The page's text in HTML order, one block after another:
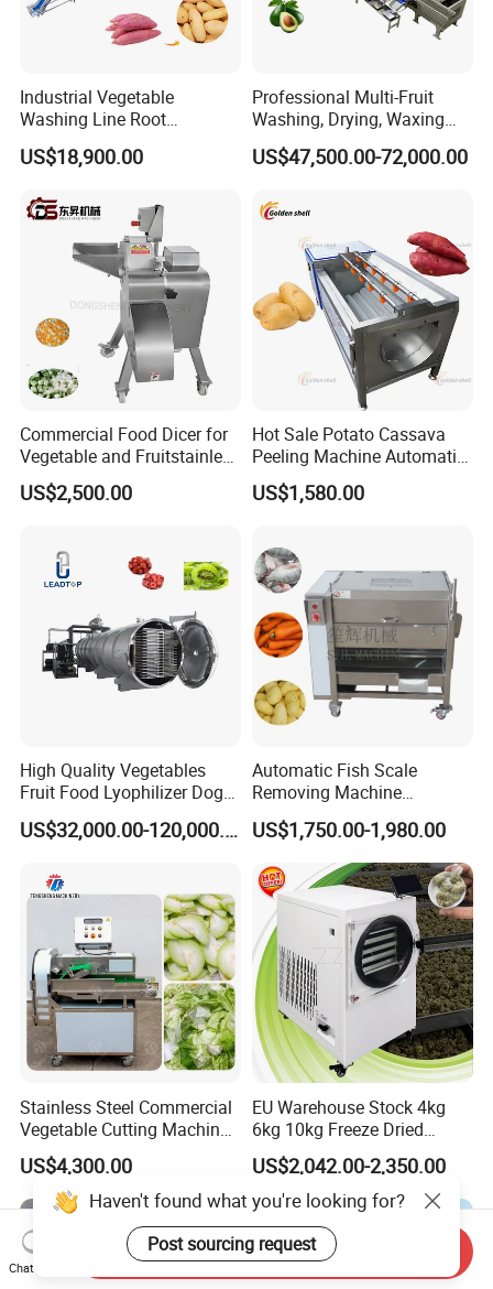
Industrial Vegetable
Washing Line Root
Vegetable Processing Line
Carrot Brush Roller Machine
US$18,900.00
Professional Multi-Fruit
Washing, Drying, Waxing
and Sorting Machine for
Avocado Cirtus Mango
US$47,500.00-72,000.00
Commercial Food Dicer for
Vegetable and Fruitstainless
Steel Meat Vegetable Dicing
Machine Vegetable
Machine
US$2,500.00
Hot Sale Potato Cassava
Peeling Machine Automatic
Roller Brush Cleaning
Machine
US$1,580.00
High Quality Vegetables
Fruit Food Lyophilizer Dog
Treat Cat Food Vacuum
Freeze Dryer Drying
US$32,000.00-120,000.00
Automatic Fish Scale
Removing Machine
Cassava Peeler Brush
Ginger Cleaning Machine
with Cover Orange Washing
Machine Potato Peeling
Machine
US$1,750.00-1,980.00
Stainless Steel Commercial
Vegetable Cutting Machine
Industrial Electric Vegetable
Cutter for Cucumber
Cabbage Tomato
US$4,300.00
EU Warehouse Stock 4kg
6kg 10kg Freeze Dried
Small Food Freeze Dryer
Vegetable Lyophilizer Mini
Home Fruit Freeze Dryer
Machine Price Liofilizador
US$2,042.00-2,350.00
Haven't found what you're looking for?
Post sourcing request
Chat Now
Send Inquiry